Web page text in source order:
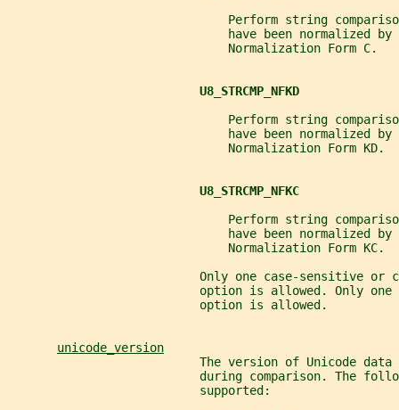
Perform string
have been normalized by
                               Normalization Form C.
U8_STRCMP_NFKD
Perform string
have been normalized by
                               Normalization Form KD.
U8_STRCMP_NFKC
Perform string
have been normalized by
                               Normalization Form KC.
Only one case-sensitive or
option is allowed. Only one
                           option is allowed.
unicode_version
The version of Unicode data
during comparison. The
                           supported: